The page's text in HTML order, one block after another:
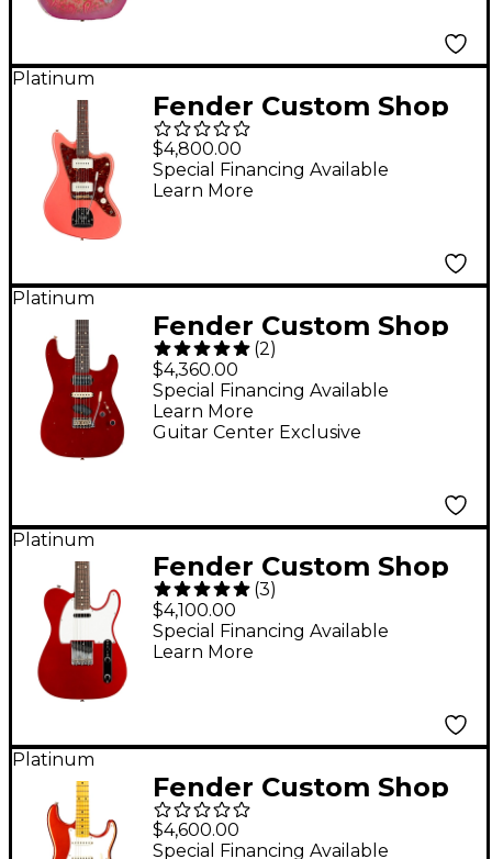
Platinum
Fender Custom Shop
'62 Jazzmaster
Journeyman Relic
Electric Guitar Super
$4,800.00
Special Financing Available
Learn More
Platinum
Fender Custom Shop
Dealer Select
Stratocaster HST
Journeyman Electric
(2)
$4,360.00
Guitar Center Exclusive
Special Financing Available
Learn More
Platinum
Fender Custom Shop
1962 Telecaster
Custom Rosewood
Fingerboard Time
Edition Electric Guitar
- Candy Apple Red
(3)
$4,100.00
Special Financing Available
Learn More
Platinum
Fender Custom Shop
Limited-Edition '56
Stratocaster Relic
$4,600.00
Special Financing Available